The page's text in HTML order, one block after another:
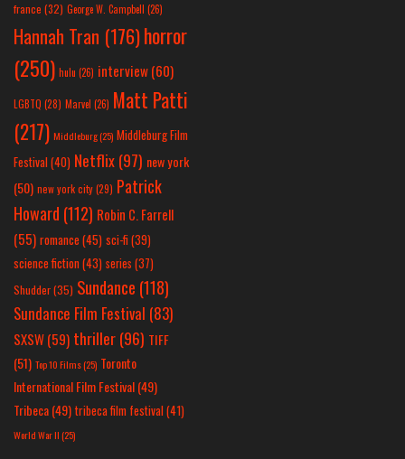
france (32) George W. Campbell (26)
Hannah Tran (176)horror
(250) hulu (26) interview(60)
LGBTQ (28) Marvel (26) Matt Patti
(217) Middleburg(25) Middleburg Film
Festival(40) Netflix(97) new york
(50) new york city(29) Patrick
Howard (112) Robin C. Farrell
(55) romance(45) sci-fi (39)
science fiction(43) series (37)
Shudder(35) Sundance (118)
Sundance Film Festival (83)
SXSW(59) thriller(96) TIFF
(51) Top 10 Films(25) Toronto
International Film Festival(49)
Tribeca(49) tribeca film festival(41)
World War II(25)